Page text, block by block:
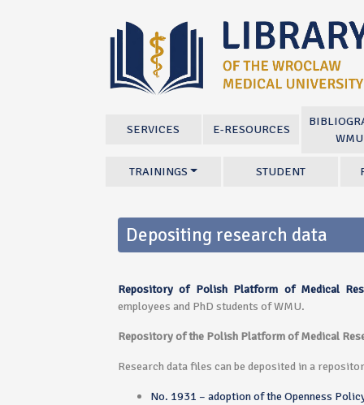
SERVICES E-RESOURCES
WMU
TRAININGS STUDENT
Depositing research data
Repository of Polish Platform of Medical
employees and PhD students of WMU.
Repository of the Polish Platform of Medical
Research data files can be deposited in a
No. 1931 – adoption of the Openness